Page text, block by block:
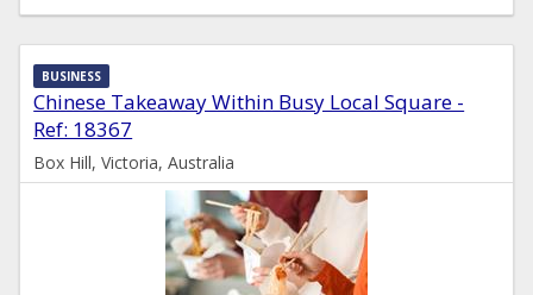
Chinese Takeaway Within Busy Local Square -
Ref: 18367
BUSINESS
Box Hill, Victoria, Australia